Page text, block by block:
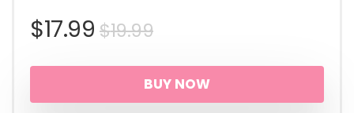
$19.99Original
price
was:
$17.99
Current
price
is:
BUY NOW